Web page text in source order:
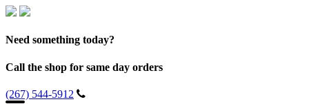
Need something today?
Call the shop for same day orders
(267) 544-5912